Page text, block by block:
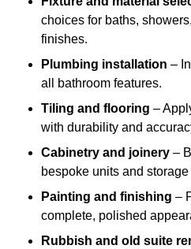
choices for baths,
finishes.
Plumbing installation –
all bathroom features.
Tiling and flooring –
with durability and
Cabinetry and joinery –
bespoke units and storage
Painting and finishing –
complete, polished
Rubbish and old suite